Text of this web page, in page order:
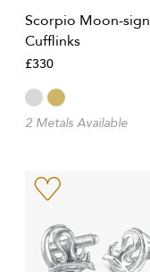
Scorpio Moon-sign
Cufflinks
£330
2 Metals Available